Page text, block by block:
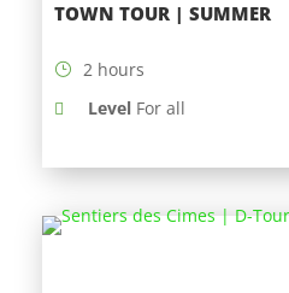
TOWN TOUR | SUMMER
2 hours
Level For all